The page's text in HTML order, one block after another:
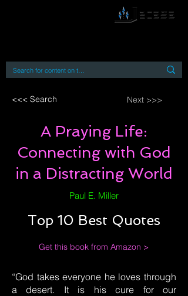
<<< Search Next >>>
A Praying Life:
Connecting with God
in a Distracting World
Paul E. Miller
Top 10 Best Quotes
Get this book from Amazon >
“God takes everyone he loves through
a desert. It is his cure for our